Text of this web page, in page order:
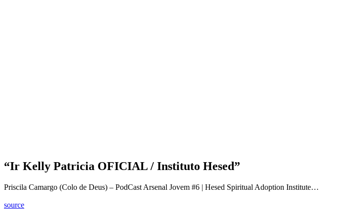
“Ir Kelly Patricia OFICIAL / Instituto Hesed”
Priscila Camargo (Colo de Deus) – PodCast Arsenal Jovem #6 | Hesed Spiritual Adoption Institute…
source